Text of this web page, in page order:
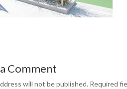
Comment
will not be published. Required